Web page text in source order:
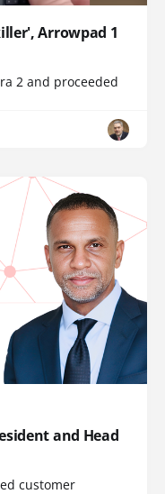
Arrowpad 1
2 and proceeded
and Head
customer